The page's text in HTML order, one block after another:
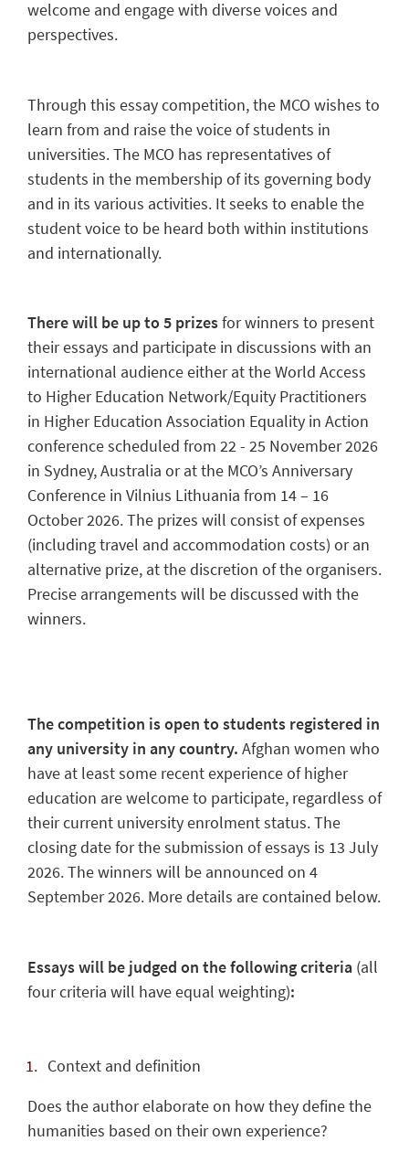
welcome and engage with diverse voices and
perspectives.
Through this essay competition, the MCO wishes to
learn from and raise the voice of students in
universities. The MCO has representatives of
students in the membership of its governing body
and in its various activities. It seeks to enable the
student voice to be heard both within institutions
and internationally.
There will be up to 5 prizesfor winners to present
their essays and participate in discussions with an
international audience either at the World Access
to Higher Education Network/Equity Practitioners
in Higher Education Association Equality in Action
conference scheduled from 22 - 25 November 2026
in Sydney, Australia or at the MCO’s Anniversary
Conference in Vilnius Lithuania from 14 – 16
October 2026. The prizes will consist of expenses
(including travel and accommodation costs) or an
alternative prize, at the discretion of the organisers.
Precise arrangements will be discussed with the
winners.
The competition is open to students registered in
any university in any country. Afghan women who
have at least some recent experience of higher
education are welcome to participate, regardless of
their current university enrolment status. The
closing date for the submission of essays is 13 July
2026. The winners will be announced on 4
September 2026. More details are contained below.
Essays will be judged on the following criteria (all
four criteria will have equal weighting):
Context and definition
Does the author elaborate on how they define the
humanities based on their own experience?